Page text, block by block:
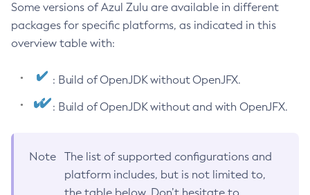
Some versions of Azul Zulu are available in different
packages for specific platforms, as indicated in this
overview table with:
: Build of OpenJDK without OpenJFX.
: Build of OpenJDK without and with OpenJFX.
Note
The list of supported configurations and
platform includes, but is not limited to,